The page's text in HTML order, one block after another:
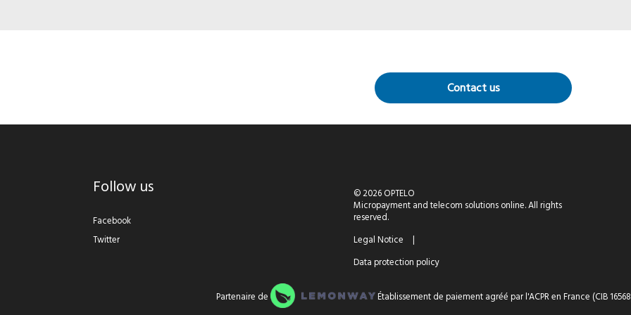
Contact us
Follow us
Facebook
Twitter
© 2026 OPTELO
Micropayment and telecom solutions online. All rights
reserved.
Legal Notice
|
Data protection policy
Partenaire de Établissement de paiement agréé par l'ACPR en France (CIB